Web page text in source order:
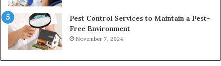
Pest Control Services to Maintain a Pest-
Free Environment
November 7, 2024